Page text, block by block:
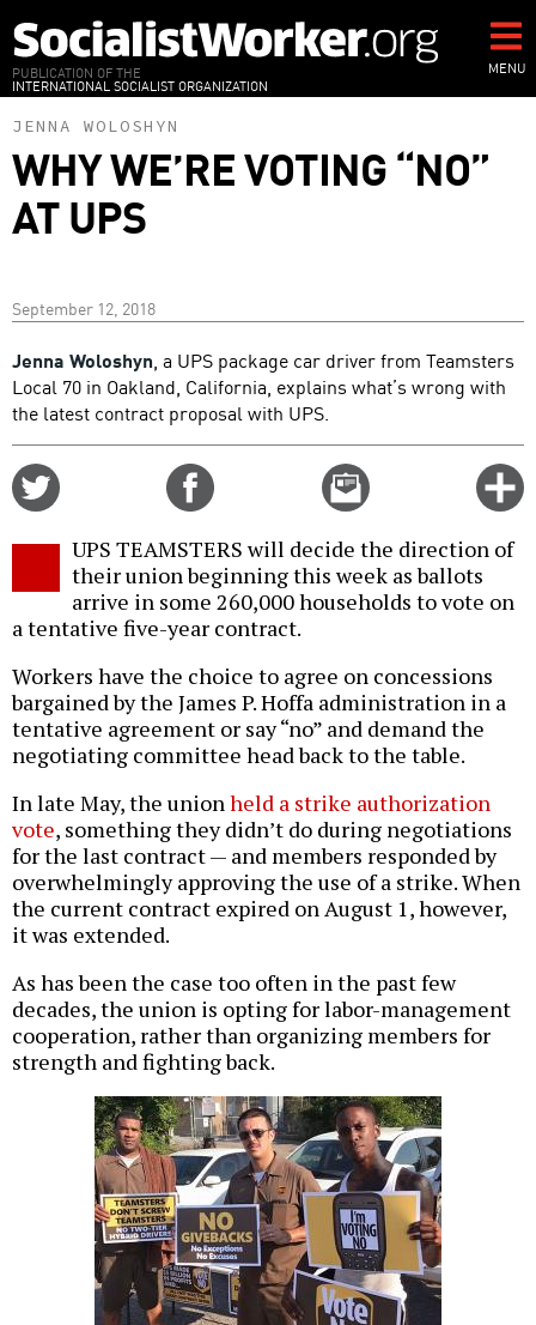
to
main
content
PUBLICATION OF THE
INTERNATIONAL SOCIALIST ORGANIZATION
MENU
JENNA WOLOSHYN
WHY WE’RE VOTING “NO”
AT UPS
September 12, 2018
Jenna Woloshyn, a UPS package car driver from Teamsters
Local 70 in Oakland, California, explains what’s wrong with
the latest contract proposal with UPS.
Email
this
UPS TEAMSTERS will decide the direction of
their union beginning this week as ballots
arrive in some 260,000 households to vote on
a tentative five-year contract.
Workers have the choice to agree on concessions
bargained by the James P. Hoffa administration in a
tentative agreement or say “no” and demand the
negotiating committee head back to the table.
In late May, the unionheld a strike authorization
vote, something they didn’t do during negotiations
for the last contract — and members responded by
overwhelmingly approving the use of a strike. When
the current contract expired on August 1, however,
it was extended.
As has been the case too often in the past few
decades, the union is opting for labor-management
cooperation, rather than organizing members for
strength and fighting back.